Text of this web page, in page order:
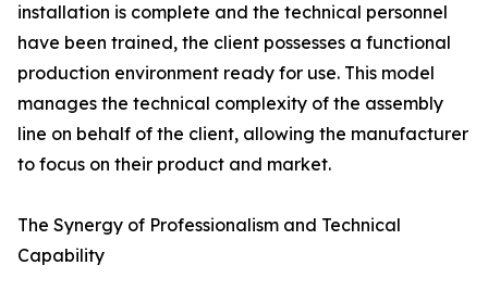
installation is complete and the technical personnel
have been trained, the client possesses a functional
production environment ready for use. This model
manages the technical complexity of the assembly
line on behalf of the client, allowing the manufacturer
to focus on their product and market.
The Synergy of Professionalism and Technical
Capability